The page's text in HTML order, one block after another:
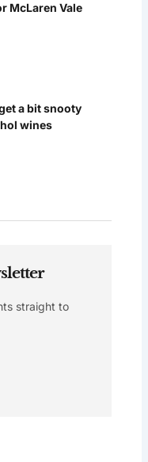
McLaren Vale
a bit snooty
wines
straight to